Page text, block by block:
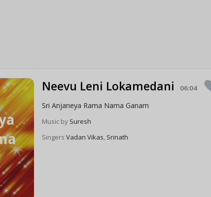
Neevu Leni Lokamedani 06:04
Sri Anjaneya Rama Nama Ganam
Music by Suresh
SingersVadan Vikas, Srinath